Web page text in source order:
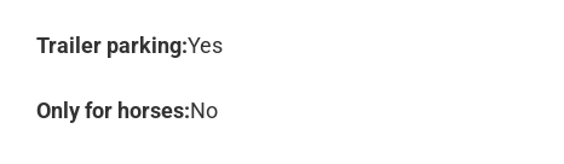
Trailer parking:Yes
Only for horses:No